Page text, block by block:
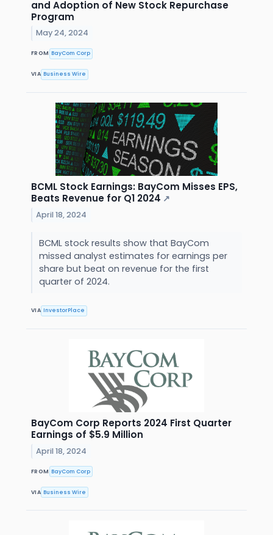
and Adoption of New Stock Repurchase
Program
May 24, 2024
FROM BayCom Corp
VIA Business Wire
BCML Stock Earnings: BayCom Misses EPS,
Beats Revenue for Q1 2024 ↗
April 18, 2024
BCML stock results show that BayCom
missed analyst estimates for earnings per
share but beat on revenue for the first
quarter of 2024.
VIA InvestorPlace
BayCom Corp Reports 2024 First Quarter
Earnings of $5.9 Million
April 18, 2024
FROM BayCom Corp
VIA Business Wire